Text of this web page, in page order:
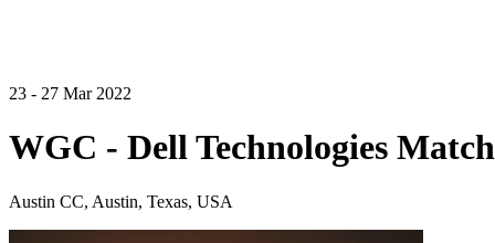
23 - 27 Mar 2022
WGC - Dell Technologies
Austin CC, Austin, Texas, USA